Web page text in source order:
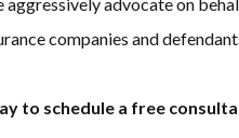
companies and
to schedule a free